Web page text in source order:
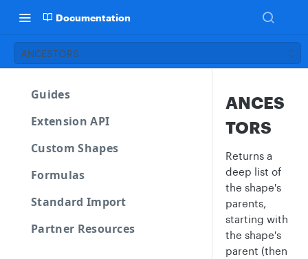
Documentation
ANCESTORS
Guides
Extension API
Custom Shapes
Formulas
Standard Import
Partner Resources
ANCES
TORS
Returns a
deep list of
the shape's
parents,
starting with
the shape's
parent (then